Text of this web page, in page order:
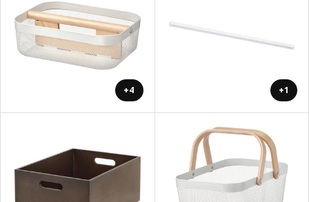
+4 +1